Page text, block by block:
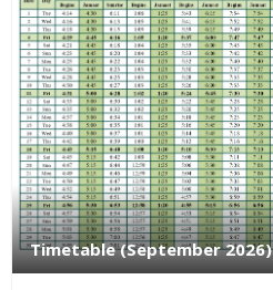
Timetable (September 2026)